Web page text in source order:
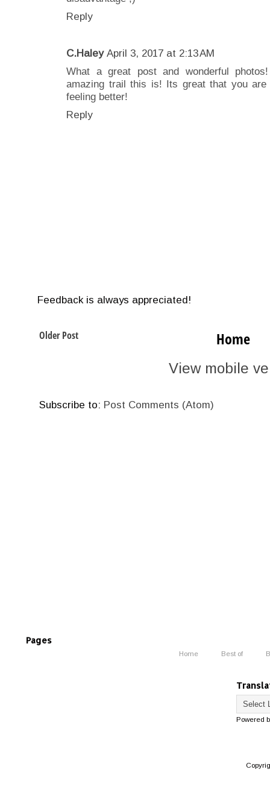
Reply
C.Haley April 3, 2017 at 2:13 AM
What a great post and wonderful
amazing trail this is! Its great that you
feeling better!
Reply
Feedback is always appreciated!
Older Post Home
View mobile
Subscribe to: Post Comments (Atom)
Pages
Home Best of
Powered